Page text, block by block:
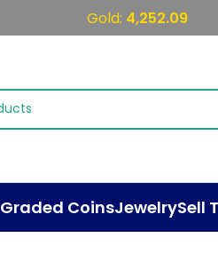
Gold: 4,252.09
Graded CoinsJewelrySell